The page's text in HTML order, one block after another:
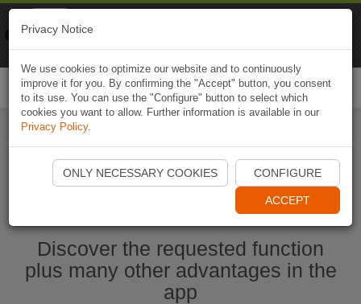
Start Naviki App
Discover the requested function
plus many other advantages in the
app
Privacy Notice
We use cookies to optimize our website and to continuously
improve it for you. By confirming the "Accept" button, you consent
to its use. You can use the "Configure" button to select which
cookies you want to allow. Further information is available in our
Privacy Policy.
ONLY NECESSARY COOKIES CONFIGURE
ACCEPT
Naviki